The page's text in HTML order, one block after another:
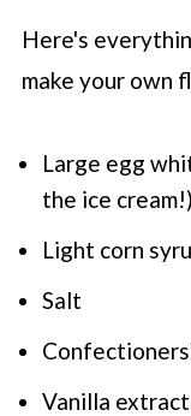
Here's
make your own
Large egg
the ice cream!)
Light corn
Salt
Vanilla extract